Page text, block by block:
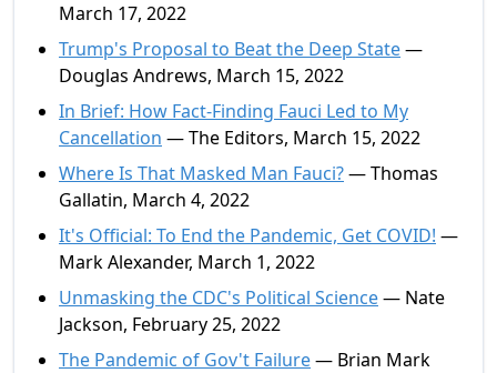
March 17, 2022
Trump's Proposal to Beat the Deep State—
Douglas Andrews, March 15, 2022
In Brief: How Fact-Finding Fauci Led to My
Cancellation — The Editors, March 15, 2022
Where Is That Masked Man Fauci?— Thomas
Gallatin, March 4, 2022
It's Official: To End the Pandemic, Get COVID! —
Mark Alexander, March 1, 2022
Unmasking the CDC's Political Science— Nate
Jackson, February 25, 2022
The Pandemic of Gov't Failure— Brian Mark